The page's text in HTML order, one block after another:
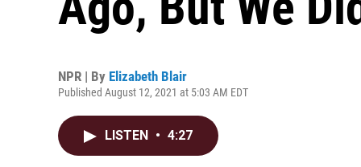
NPR | By Elizabeth Blair
Published August 12, 2021 at 5:03 AM EDT
LISTEN • 4:27